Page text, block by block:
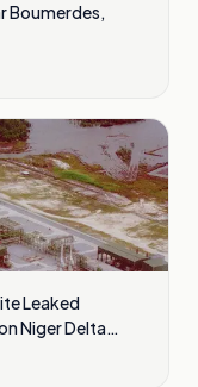
Boumerdes,
Leaked
Niger Delta